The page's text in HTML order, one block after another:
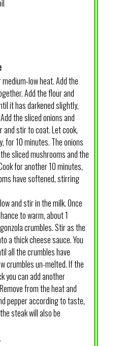
low heat. Add the
Add the flour and
it has darkened slightly,
the sliced onions and
and stir to coat. Let cook,
for 10 minutes. The onions
sliced mushrooms and the
for another 10 minutes,
have softened, stirring
and stir in the milk. Once
to warm, about 1
crumbles. Stir as the
a thick cheese sauce. You
all the crumbles have
crumbles un-melted. If the
you can add another
from the heat and
pepper according to taste,
steak will also be